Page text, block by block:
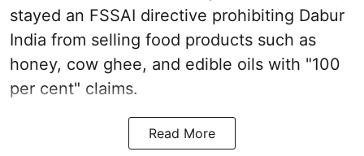
stayed an FSSAI directive prohibiting Dabur
India from selling food products such as
honey, cow ghee, and edible oils with "100
per cent" claims.
Read More